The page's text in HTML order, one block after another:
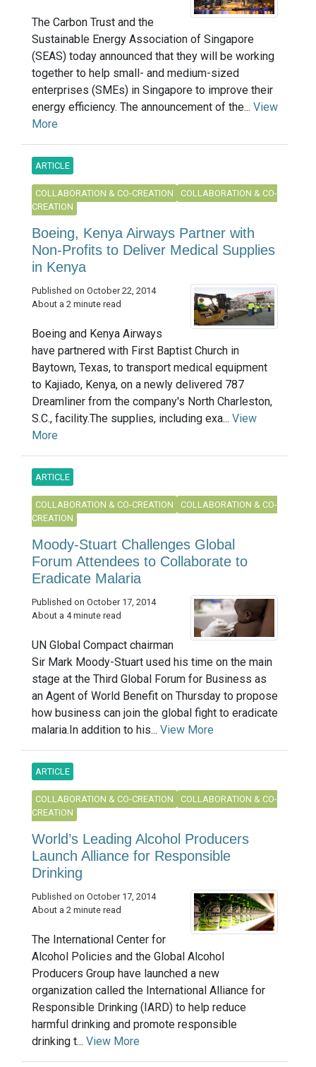
The Carbon Trust and the
Sustainable Energy Association of Singapore
(SEAS) today announced that they will be working
together to help small- and medium-sized
enterprises (SMEs) in Singapore to improve their
energy efficiency. The announcement of the... View
More
ARTICLE
COLLABORATION & CO-CREATION
COLLABORATION & CO-
CREATION
Boeing, Kenya Airways Partner with
Non-Profits to Deliver Medical Supplies
in Kenya
Published on October 22, 2014
About a 2 minute read
Boeing and Kenya Airways
have partnered with First Baptist Church in
Baytown, Texas, to transport medical equipment
to Kajiado, Kenya, on a newly delivered 787
Dreamliner from the company's North Charleston,
S.C., facility.The supplies, including exa... View
More
ARTICLE
COLLABORATION & CO-CREATION
COLLABORATION & CO-
CREATION
Moody-Stuart Challenges Global
Forum Attendees to Collaborate to
Eradicate Malaria
Published on October 17, 2014
About a 4 minute read
UN Global Compact chairman
Sir Mark Moody-Stuart used his time on the main
stage at the Third Global Forum for Business as
an Agent of World Benefit on Thursday to propose
how business can join the global fight to eradicate
malaria.In addition to his... View More
ARTICLE
COLLABORATION & CO-CREATION
COLLABORATION & CO-
CREATION
World’s Leading Alcohol Producers
Launch Alliance for Responsible
Drinking
Published on October 17, 2014
About a 2 minute read
The International Center for
Alcohol Policies and the Global Alcohol
Producers Group have launched a new
organization called the International Alliance for
Responsible Drinking (IARD) to help reduce
harmful drinking and promote responsible
drinking t... View More